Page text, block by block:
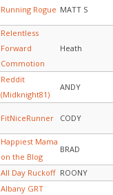
Running Rogue MATT S
Relentless
Forward
Commotion
Heath
Reddit
(Midknight81)
ANDY
FitNiceRunner CODY
Happiest Mama
on the Blog
BRAD
All Day Ruckoff ROONY
Albany GRT